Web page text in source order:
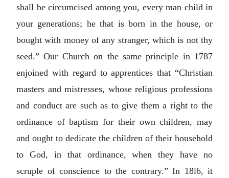
shall be circumcised among you, every man child in
your generations; he that is born in the house, or
bought with money of any stranger, which is not thy
seed.” Our Church on the same principle in 1787
enjoined with regard to apprentices that “Christian
masters and mistresses, whose religious professions
and conduct are such as to give them a right to the
ordinance of baptism for their own children, may
and ought to dedicate the children of their household
to God, in that ordinance, when they have no
scruple of conscience to the contrary.” In 18l6, it